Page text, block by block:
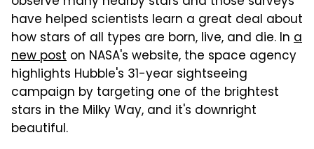
have helped scientists learn a great deal about
how stars of all types are born, live, and die. In a
new post on NASA's website, the space agency
highlights Hubble's 31-year sightseeing
campaign by targeting one of the brightest
stars in the Milky Way, and it's downright
beautiful.